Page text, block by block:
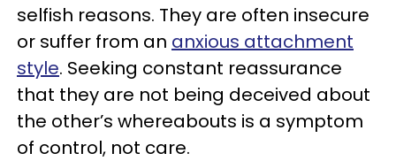
selfish reasons. They are often insecure
or suffer from an anxious attachment
style. Seeking constant reassurance
that they are not being deceived about
the other’s whereabouts is a symptom
of control, not care.